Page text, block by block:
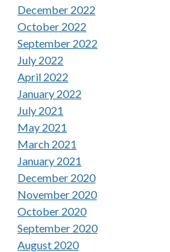
December 2022
October 2022
September 2022
July 2022
April 2022
January 2022
July 2021
May 2021
March 2021
January 2021
December 2020
November 2020
October 2020
September 2020
August 2020